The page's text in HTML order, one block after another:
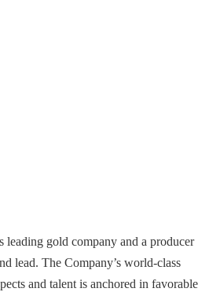
leading gold company and a producer
lead. The Company’s world-class
and talent is anchored in favorable